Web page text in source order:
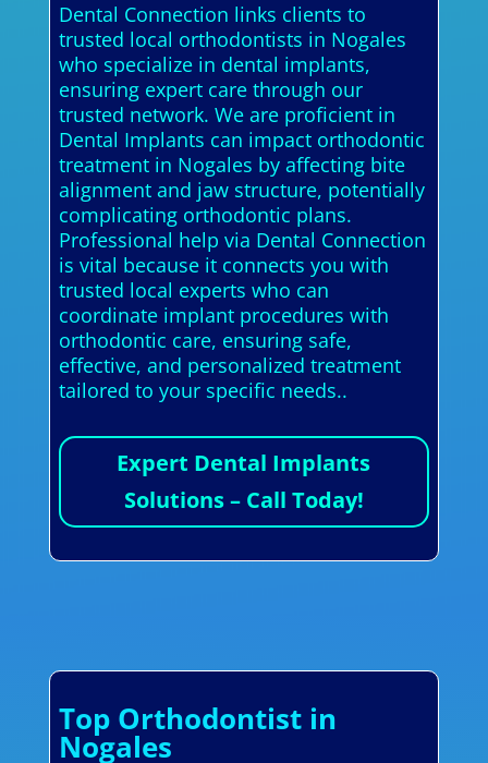
Dental Connection links clients to
trusted local orthodontists in Nogales
who specialize in dental implants,
ensuring expert care through our
trusted network. We are proficient in
Dental Implants can impact orthodontic
treatment in Nogales by affecting bite
alignment and jaw structure, potentially
complicating orthodontic plans.
Professional help via Dental Connection
is vital because it connects you with
trusted local experts who can
coordinate implant procedures with
orthodontic care, ensuring safe,
effective, and personalized treatment
tailored to your specific needs..
Expert Dental Implants
Solutions – Call Today!
Top Orthodontist in
Nogales